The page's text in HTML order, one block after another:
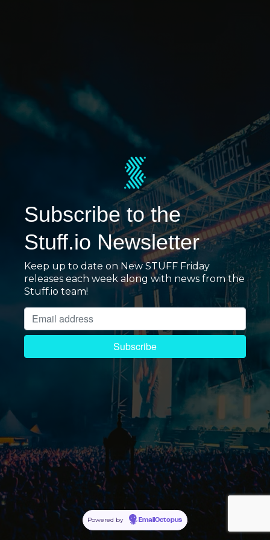
Subscribe to the
Stuff.io Newsletter
Keep up to date on New STUFF Friday
releases each week along with news from the
Stuff.io team!
Powered by EmailOctopus